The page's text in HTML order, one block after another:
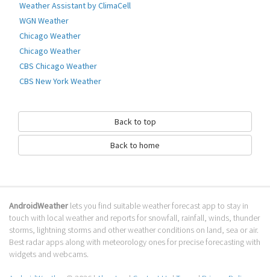
Weather Assistant by ClimaCell
WGN Weather
Chicago Weather
Chicago Weather
CBS Chicago Weather
CBS New York Weather
Back to top
Back to home
AndroidWeather lets you find suitable weather forecast app to stay in
touch with local weather and reports for snowfall, rainfall, winds, thunder
storms, lightning storms and other weather conditions on land, sea or air.
Best radar apps along with meteorology ones for precise forecasting with
widgets and webcams.